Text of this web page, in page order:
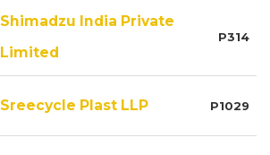
Shimadzu India Private
Limited
P314
Sreecycle Plast LLP P1029